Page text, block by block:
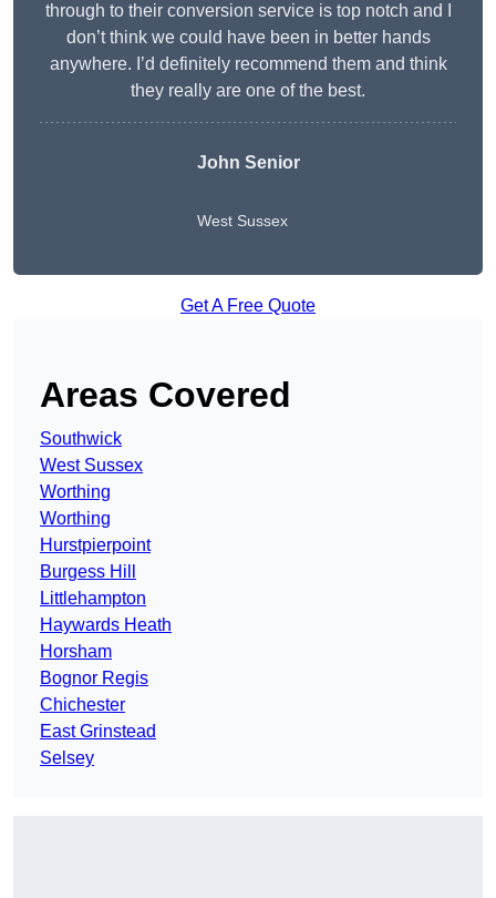
through to their conversion service is top notch and I
don’t think we could have been in better hands
anywhere. I’d definitely recommend them and think
they really are one of the best.
John Senior
West Sussex
Get A Free Quote
Areas Covered
Southwick
West Sussex
Worthing
Worthing
Hurstpierpoint
Burgess Hill
Littlehampton
Haywards Heath
Horsham
Bognor Regis
Chichester
East Grinstead
Selsey